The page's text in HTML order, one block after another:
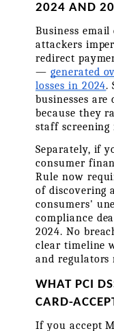
2024 AND
Business
attackers
redirect
— generated
losses in 2024.
businesses
because they
staff screening
Separately, if
consumer
Rule now
of discovering
consumers'
compliance
2024. No
clear timeline
and regulators
WHAT PCI
CARD-
If you accept